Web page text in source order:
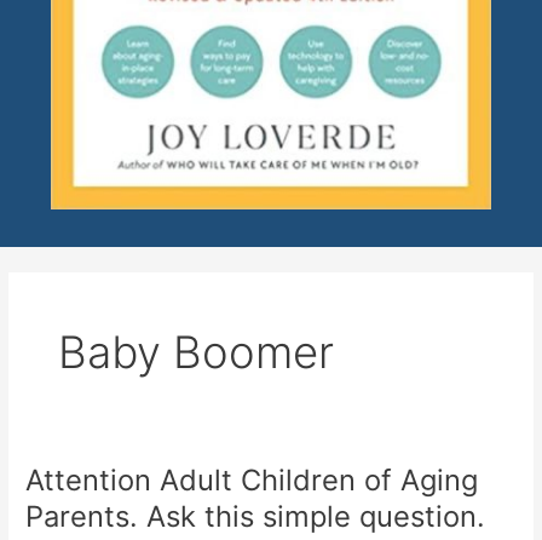
Baby Boomer
Attention Adult Children of Aging
Parents. Ask this simple question.
Attention
Adult
Children